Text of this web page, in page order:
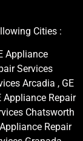
Cities :
Appliance
Services
Arcadia , GE
Appliance Repair
Chatsworth
Repair